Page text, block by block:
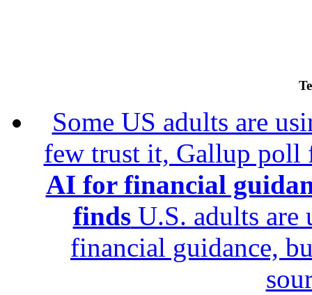
Some US adults are
few trust it, Gallup
AI for financial
findsU.S. adults are
financial guidance,